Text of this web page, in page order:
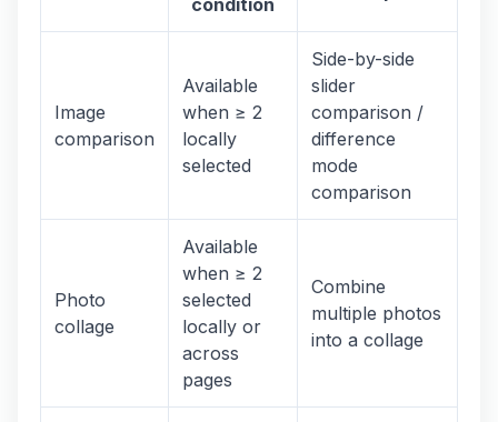
condition
Image
comparison
Available
when ≥ 2
locally
selected
Side-by-side
slider
comparison /
difference
mode
comparison
Photo
collage
Available
when ≥ 2
selected
locally or
across
pages
Combine
multiple photos
into a collage